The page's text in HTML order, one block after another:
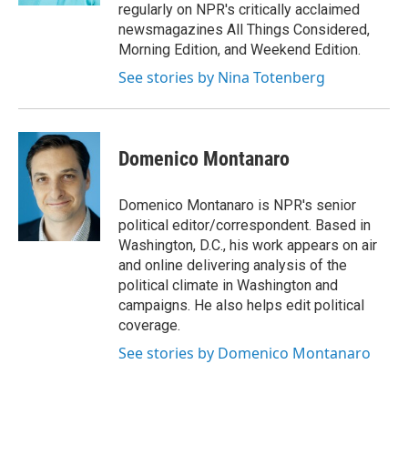
regularly on NPR's critically acclaimed
newsmagazines All Things Considered,
Morning Edition, and Weekend Edition.
See stories by Nina Totenberg
Domenico Montanaro
Domenico Montanaro is NPR's senior
political editor/correspondent. Based in
Washington, D.C., his work appears on air
and online delivering analysis of the
political climate in Washington and
campaigns. He also helps edit political
coverage.
See stories by Domenico Montanaro